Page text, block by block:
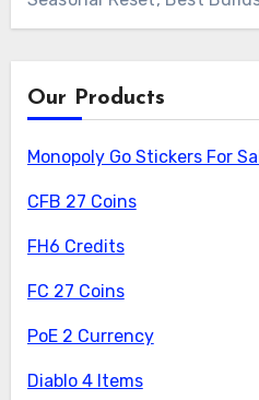
Our Products
Monopoly Go Stickers For
CFB 27 Coins
FH6 Credits
FC 27 Coins
PoE 2 Currency
Diablo 4 Items